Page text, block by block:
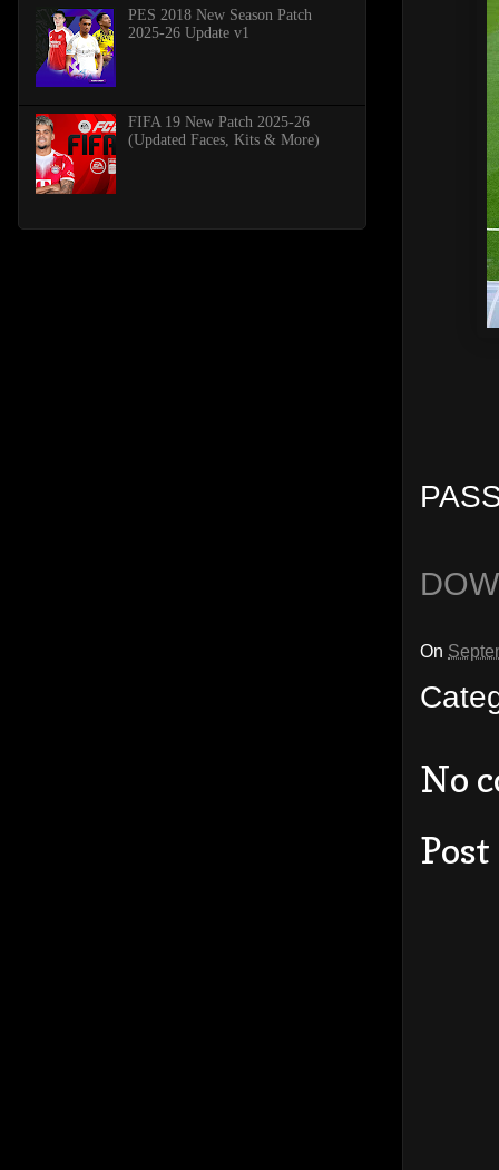
On
No
PES 2018 New Season Patch
2025-26 Update v1
FIFA 19 New Patch 2025-26
(Updated Faces, Kits & More)